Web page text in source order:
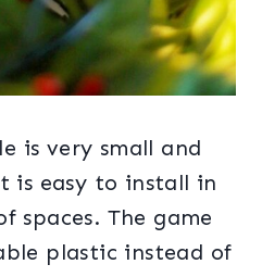
is very small and
is easy to install in
spaces. The game
plastic instead of